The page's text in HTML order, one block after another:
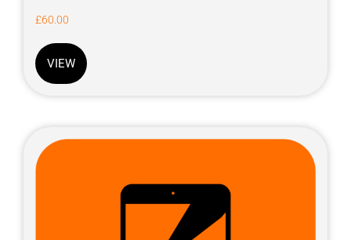
£60.00
VIEW